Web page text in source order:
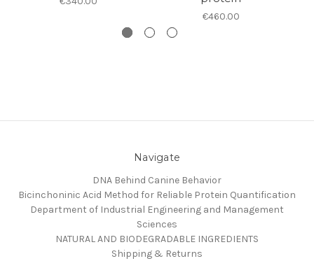
€460.00
Navigate
DNA Behind Canine Behavior
Bicinchoninic Acid Method for Reliable Protein Quantification
Department of Industrial Engineering and Management
Sciences
NATURAL AND BIODEGRADABLE INGREDIENTS
Shipping & Returns